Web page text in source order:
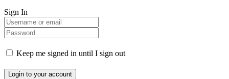
Sign In
Keep me signed in until I sign out